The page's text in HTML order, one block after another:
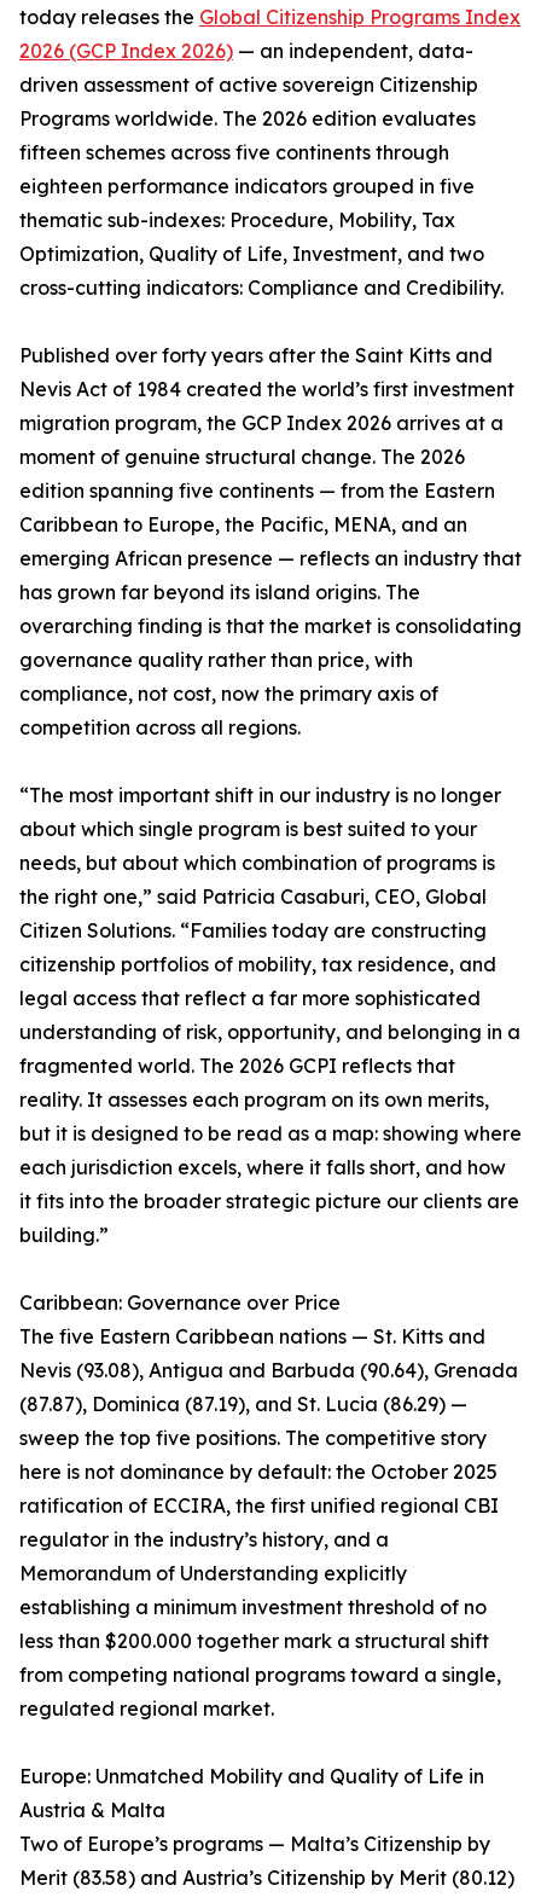
today releases the Global Citizenship Programs Index
2026 (GCP Index 2026) — an independent, data-
driven assessment of active sovereign Citizenship
Programs worldwide. The 2026 edition evaluates
fifteen schemes across five continents through
eighteen performance indicators grouped in five
thematic sub-indexes: Procedure, Mobility, Tax
Optimization, Quality of Life, Investment, and two
cross-cutting indicators: Compliance and Credibility.
Published over forty years after the Saint Kitts and
Nevis Act of 1984 created the world’s first investment
migration program, the GCP Index 2026 arrives at a
moment of genuine structural change. The 2026
edition spanning five continents — from the Eastern
Caribbean to Europe, the Pacific, MENA, and an
emerging African presence — reflects an industry that
has grown far beyond its island origins. The
overarching finding is that the market is consolidating
governance quality rather than price, with
compliance, not cost, now the primary axis of
competition across all regions.
“The most important shift in our industry is no longer
about which single program is best suited to your
needs, but about which combination of programs is
the right one,” said Patricia Casaburi, CEO, Global
Citizen Solutions. “Families today are constructing
citizenship portfolios of mobility, tax residence, and
legal access that reflect a far more sophisticated
understanding of risk, opportunity, and belonging in a
fragmented world. The 2026 GCPI reflects that
reality. It assesses each program on its own merits,
but it is designed to be read as a map: showing where
each jurisdiction excels, where it falls short, and how
it fits into the broader strategic picture our clients are
building.”
Caribbean: Governance over Price
The five Eastern Caribbean nations — St. Kitts and
Nevis (93.08), Antigua and Barbuda (90.64), Grenada
(87.87), Dominica (87.19), and St. Lucia (86.29) —
sweep the top five positions. The competitive story
here is not dominance by default: the October 2025
ratification of ECCIRA, the first unified regional CBI
regulator in the industry’s history, and a
Memorandum of Understanding explicitly
establishing a minimum investment threshold of no
less than $200.000 together mark a structural shift
from competing national programs toward a single,
regulated regional market.
Europe: Unmatched Mobility and Quality of Life in
Austria & Malta
Two of Europe’s programs — Malta’s Citizenship by
Merit (83.58) and Austria’s Citizenship by Merit (80.12)